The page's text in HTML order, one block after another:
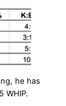
he has
WHIP.